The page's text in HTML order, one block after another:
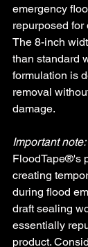
emergency
repurposed for
The 8-inch
than standard
formulation is
removal
damage.
Important note:
FloodTape®'s
creating
during flood
draft sealing
essentially
product.